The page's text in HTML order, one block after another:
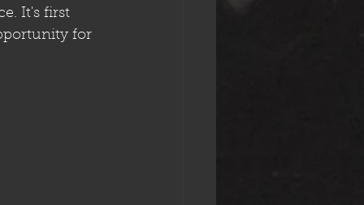
It's first
for